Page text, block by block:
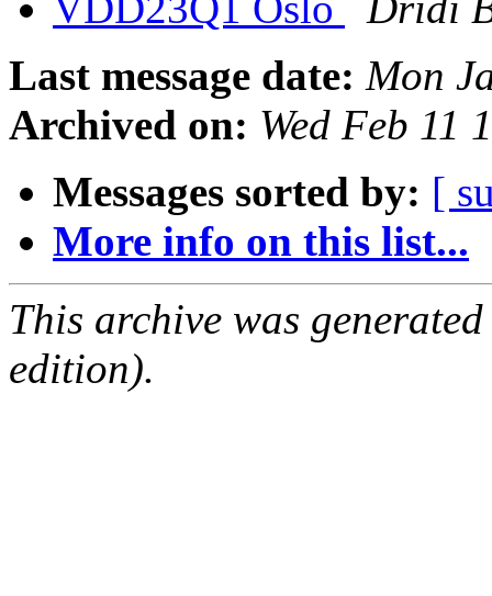
Last message date: Mon
Archived on: Wed Feb 11
Messages sorted by: [
More info on this list...
This archive was
edition).